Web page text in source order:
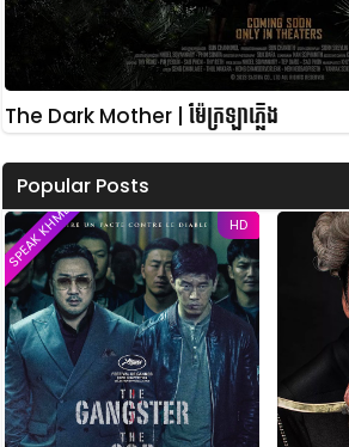
The Dark Mother | ម៉ែក្រឡាភ្លើង
Popular Posts
HD
SPEAK KHMER